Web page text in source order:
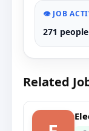
👁️ JOB
271
Related